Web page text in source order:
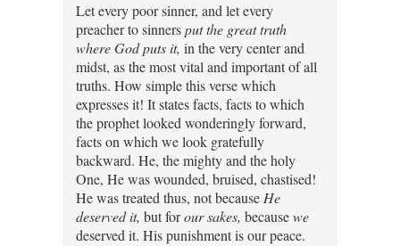
Let every poor sinner, and let every
preacher to sinnersput the great truth
where God puts it, in the very center and
midst, as the most vital and important of all
truths. How simple this verse which
expresses it! It states facts, facts to which
the prophet looked wonderingly forward,
facts on which we look gratefully
backward. He, the mighty and the holy
One, He was wounded, bruised, chastised!
He was treated thus, not becauseHe
deserved it, but foroursakes, becausewe
deserved it. His punishment is our peace.